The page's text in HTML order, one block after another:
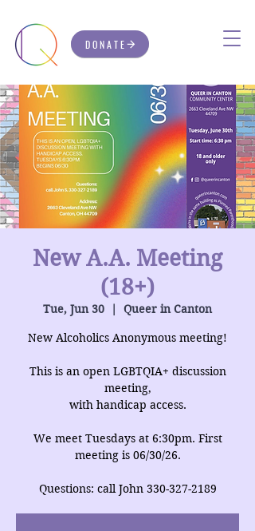
DONATE
New A.A. Meeting
(18+)
Tue, Jun 30
  |
Queer in Canton
New Alcoholics Anonymous meeting!
This is an open LGBTQIA+ discussion
meeting,
with handicap access.
We meet Tuesdays at 6:30pm. First
meeting is 06/30/26.
Questions: call John 330-327-2189